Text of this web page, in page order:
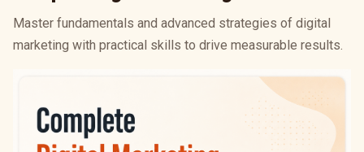
Master fundamentals and advanced strategies of digital
marketing with practical skills to drive measurable results.